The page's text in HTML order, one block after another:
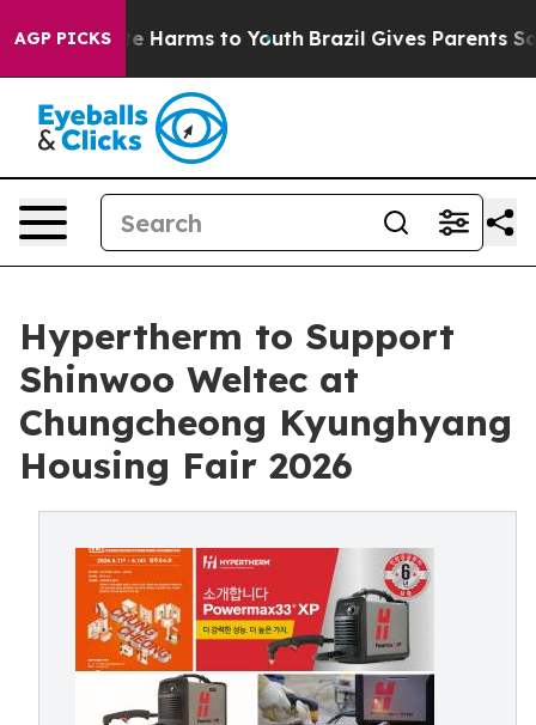
AGP PICKS
to Abate Harms to Youth Brazil Gives Parents Social
Hypertherm to Support
Shinwoo Weltec at
Chungcheong Kyunghyang
Housing Fair 2026